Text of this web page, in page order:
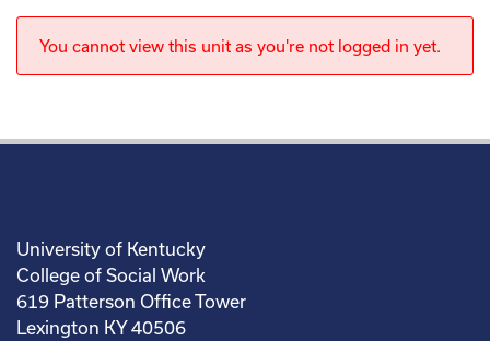
You cannot view this unit as you're not logged in yet.
University of Kentucky
College of Social Work
619 Patterson Office Tower
Lexington KY 40506